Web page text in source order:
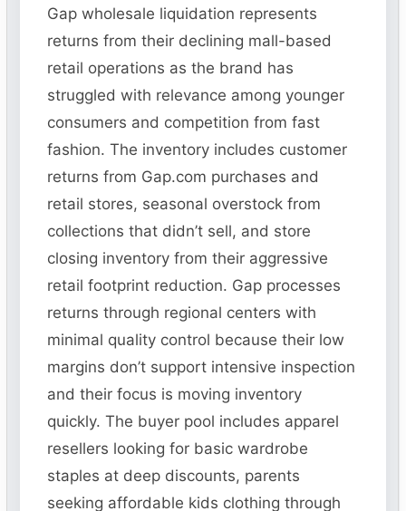
Gap wholesale liquidation represents
returns from their declining mall-based
retail operations as the brand has
struggled with relevance among younger
consumers and competition from fast
fashion. The inventory includes customer
returns from Gap.com purchases and
retail stores, seasonal overstock from
collections that didn’t sell, and store
closing inventory from their aggressive
retail footprint reduction. Gap processes
returns through regional centers with
minimal quality control because their low
margins don’t support intensive inspection
and their focus is moving inventory
quickly. The buyer pool includes apparel
resellers looking for basic wardrobe
staples at deep discounts, parents
seeking affordable kids clothing through